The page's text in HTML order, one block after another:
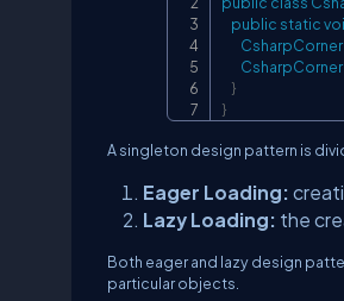
public static
CsharpCorner
CsharpCorner
}
}
A singleton design pattern is
Eager Loading:
Lazy Loading: the
Both eager and lazy design
particular objects.